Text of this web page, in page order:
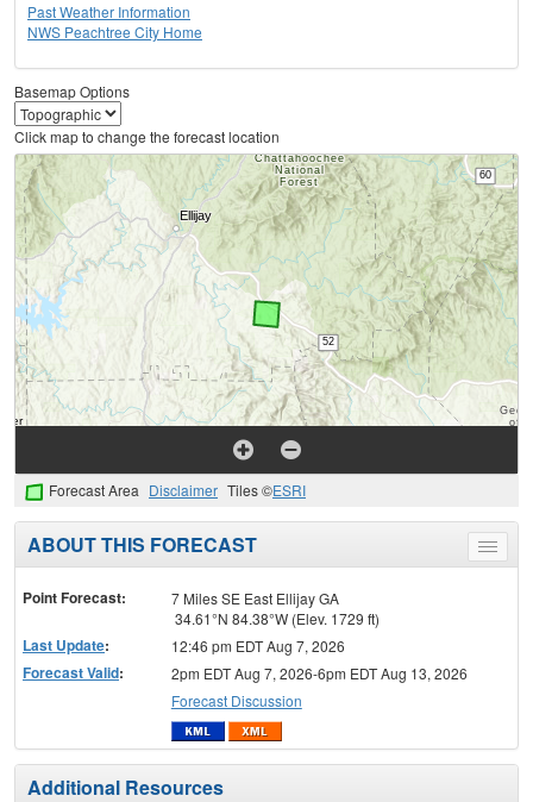
Past Weather Information
NWS Peachtree City Home
Basemap Options
Click map to change the forecast location
Forecast Area Disclaimer Tiles ©ESRI
Toggle
menu
ABOUT THIS FORECAST
Point Forecast:
7 Miles SE East Ellijay GA
34.61°N 84.38°W (Elev. 1729 ft)
Last Update: 12:46 pm EDT Aug 7, 2026
Forecast Valid:
2pm EDT Aug 7, 2026-6pm EDT Aug 13, 2026
Forecast Discussion
Additional Resources